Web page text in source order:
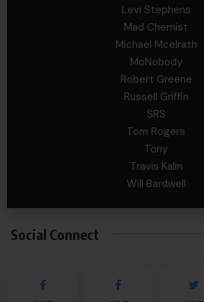
Levi Stephens
Mad Chemist
Michael Mcelrath
MoNobody
Robert Greene
Russell Griffin
SRS
Tom Rogers
Tony
Travis Kalin
Will Bardwell
Social Connect